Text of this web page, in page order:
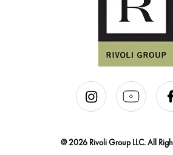
@ 2026 Rivoli Group LLC. All